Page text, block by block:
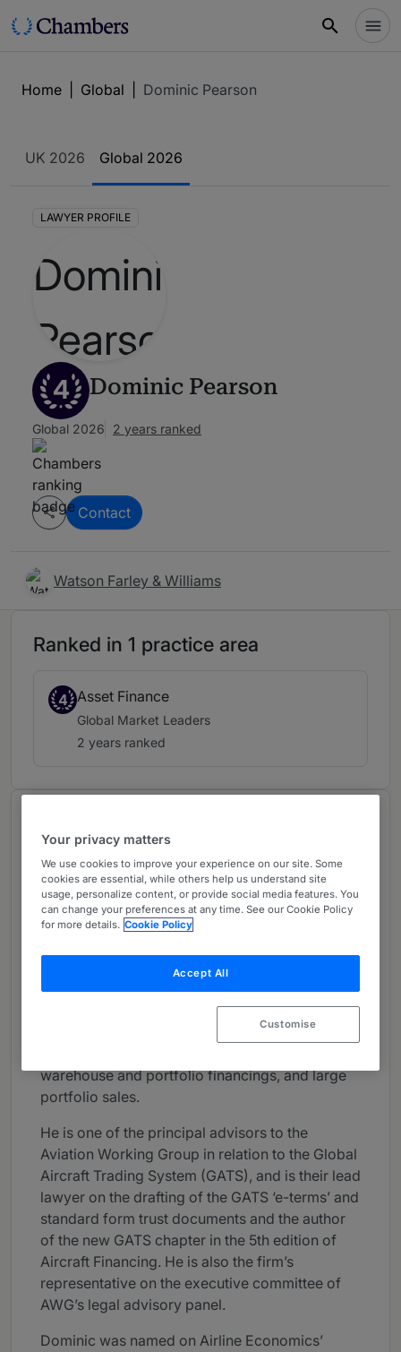
Home Global Dominic Pearson
UK 2026 Global 2026
LAWYER PROFILE
4 Dominic Pearson
Global 2026 2 years ranked
Contact
Watson Farley & Williams
Ranked in 1 practice area
4 Asset Finance
Global Market Leaders
2 years ranked
Provided by Watson Farley & Williams
Global
Practice Areas
London and New York markets advising banks,
ECAs, underwriters, issuers, borrowers, lessors
and airlines in a broad range of aviation finance
transactions including aviation related asset-
warehouse and portfolio financings, and large
portfolio sales.
He is one of the principal advisors to the
Aviation Working Group in relation to the Global
Aircraft Trading System (GATS), and is their lead
lawyer on the drafting of the GATS ‘e-terms’ and
standard form trust documents and the author
of the new GATS chapter in the 5th edition of
Aircraft Financing. He is also the firm’s
representative on the executive committee of
AWG’s legal advisory panel.
Dominic was named on Airline Economics’
Your privacy matters
We use cookies to improve your experience on our site. Some
cookies are essential, while others help us understand site
usage, personalize content, or provide social media features. You
can change your preferences at any time. See our Cookie Policy
for more details. Cookie Policy
Accept All
Customise